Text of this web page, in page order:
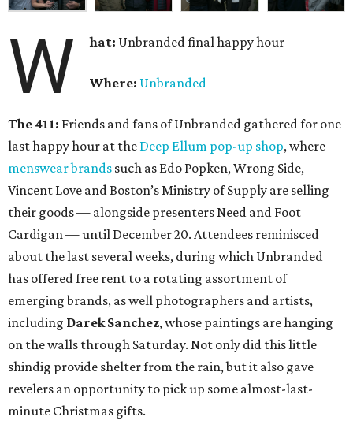
W hat: Unbranded final happy hour
Where: Unbranded
The 411: Friends and fans of Unbranded gathered for one
last happy hour at the Deep Ellum pop-up shop, where
menswear brands such as Edo Popken, Wrong Side,
Vincent Love and Boston’s Ministry of Supply are selling
their goods — alongside presenters Need and Foot
Cardigan — until December 20. Attendees reminisced
about the last several weeks, during which Unbranded
has offered free rent to a rotating assortment of
emerging brands, as well photographers and artists,
including Darek Sanchez, whose paintings are hanging
on the walls through Saturday. Not only did this little
shindig provide shelter from the rain, but it also gave
revelers an opportunity to pick up some almost-last-
minute Christmas gifts.